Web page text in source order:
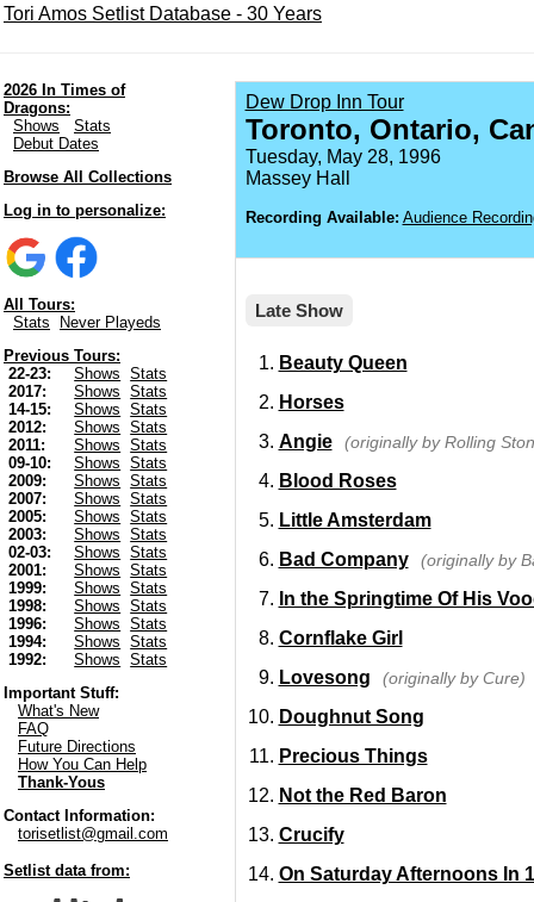
Tori Amos Setlist Database - 30 Years
2026 In Times of
Dragons:
Shows
Stats
Debut Dates
Browse All Collections
Log in to personalize:
All Tours:
Stats
Never Playeds
Previous Tours:
22-23:
Shows
Stats
2017:
Shows
Stats
14-15:
Shows
Stats
2012:
Shows
Stats
2011:
Shows
Stats
09-10:
Shows
Stats
2009:
Shows
Stats
2007:
Shows
Stats
2005:
Shows
Stats
2003:
Shows
Stats
02-03:
Shows
Stats
2001:
Shows
Stats
1999:
Shows
Stats
1998:
Shows
Stats
1996:
Shows
Stats
1994:
Shows
Stats
1992:
Shows
Stats
Important Stuff:
What's New
FAQ
Future Directions
How You Can Help
Thank-Yous
Contact Information:
torisetlist@gmail.com
Setlist data from:
Dew Drop Inn Tour
Toronto, Ontario,
Tuesday, May 28, 1996
Massey Hall
Recording Available: Audience
Late Show
Beauty Queen
Horses
Angie
(originally by Rolling
Blood Roses
Little Amsterdam
Bad Company
(originally by
In the Springtime Of His
Cornflake Girl
Lovesong
(originally by Cure)
Doughnut Song
Precious Things
Not the Red Baron
Crucify
On Saturday Afternoons In